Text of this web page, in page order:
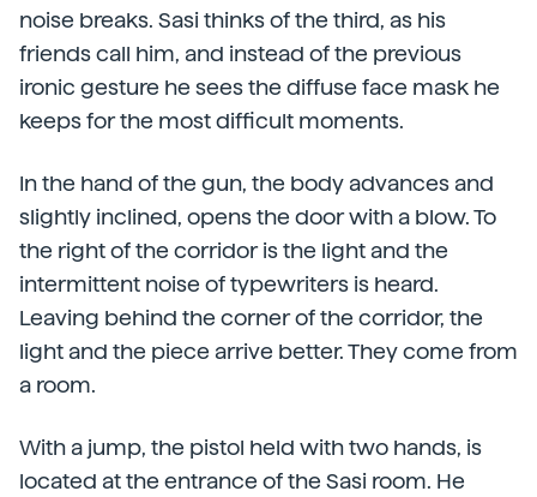
noise breaks. Sasi thinks of the third, as his
friends call him, and instead of the previous
ironic gesture he sees the diffuse face mask he
keeps for the most difficult moments.
In the hand of the gun, the body advances and
slightly inclined, opens the door with a blow. To
the right of the corridor is the light and the
intermittent noise of typewriters is heard.
Leaving behind the corner of the corridor, the
light and the piece arrive better. They come from
a room.
With a jump, the pistol held with two hands, is
located at the entrance of the Sasi room. He